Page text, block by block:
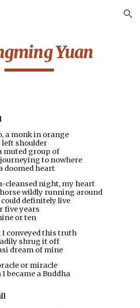
Skip to navigation
Yuan
a monk in orange
left shoulder
muted group of
to nowhere
doomed heart
cleansed night, my heart
wildly running around
could definitely live
five years
or ten
conveyed this truth
shrug it off
dream of mine
or miracle
became a Buddha